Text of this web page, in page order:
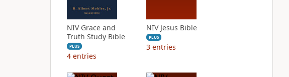
NIV Grace and
Truth Study Bible
PLUS
4 entries
NIV Jesus Bible
PLUS
3 entries